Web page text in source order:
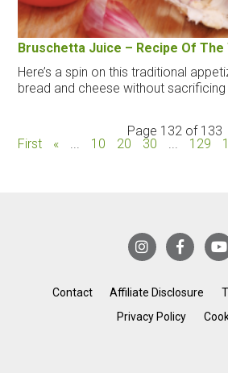
Bruschetta Juice – Recipe Of The
Here’s a spin on this traditional
bread and cheese without
Page 132 of 133
First
« 10 20 30 129
Contact Affiliate Disclosure
Privacy Policy